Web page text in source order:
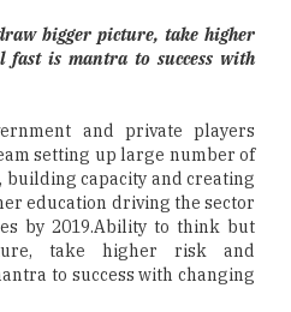
bigger picture, take higher
fast is mantra to success with
and private players
setting up large number of
capacity and creating
education driving the sector
by 2019.Ability to think but
take higher risk and
to success with changing